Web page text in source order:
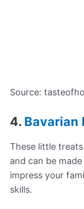
Source:
4. Bavarian
These little
and can be
impress your
skills.